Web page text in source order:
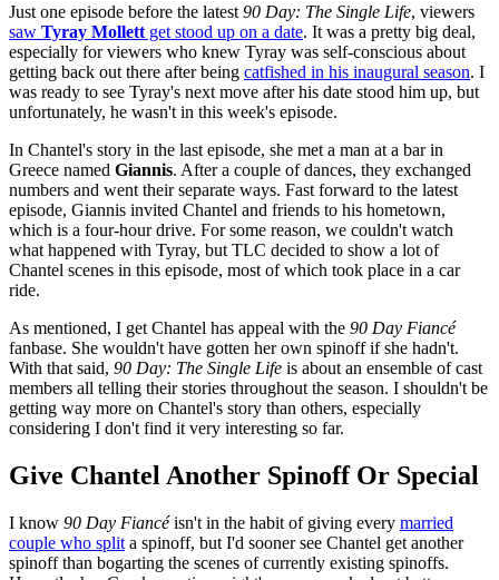
Just one episode before the latest 90 Day: The Single Life, viewers
saw Tyray Mollett get stood up on a date. It was a pretty big deal,
especially for viewers who knew Tyray was self-conscious about
getting back out there after being catfished in his inaugural season. I
was ready to see Tyray's next move after his date stood him up, but
unfortunately, he wasn't in this week's episode.
In Chantel's story in the last episode, she met a man at a bar in
Greece named Giannis. After a couple of dances, they exchanged
numbers and went their separate ways. Fast forward to the latest
episode, Giannis invited Chantel and friends to his hometown,
which is a four-hour drive. For some reason, we couldn't watch
what happened with Tyray, but TLC decided to show a lot of
Chantel scenes in this episode, most of which took place in a car
ride.
As mentioned, I get Chantel has appeal with the 90 Day Fiancé
fanbase. She wouldn't have gotten her own spinoff if she hadn't.
With that said, 90 Day: The Single Life is about an ensemble of cast
members all telling their stories throughout the season. I shouldn't be
getting way more on Chantel's story than others, especially
considering I don't find it very interesting so far.
Give Chantel Another Spinoff Or Special
I know 90 Day Fiancéisn't in the habit of giving every married
couple who split a spinoff, but I'd sooner see Chantel get another
spinoff than bogarting the scenes of currently existing spinoffs.